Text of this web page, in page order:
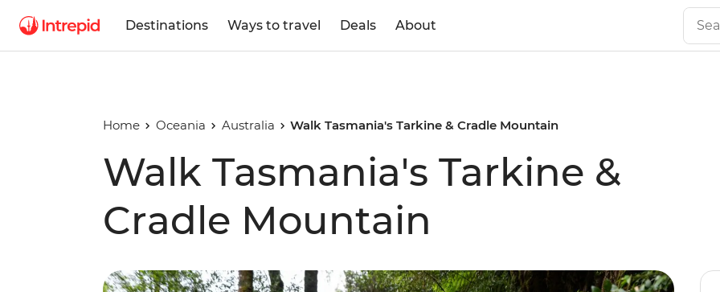
Destinations Ways to travel Deals About
Home Oceania Australia Walk Tasmania's Tarkine & Cradle Mountain
Walk Tasmania's Tarkine &
Cradle Mountain